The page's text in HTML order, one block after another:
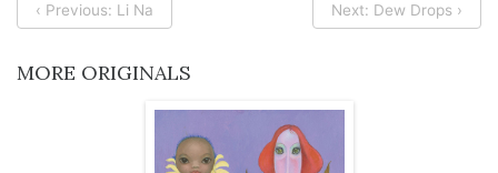
‹ Previous: Li Na Next: Dew Drops ›
MORE ORIGINALS